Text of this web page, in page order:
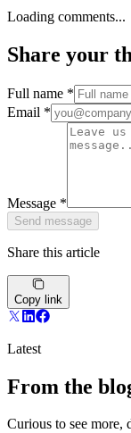
Loading comments...
Share your
Full name *
Email *
Message *
Send message
Share this article
Copy link
Latest
From the
Curious to see more,